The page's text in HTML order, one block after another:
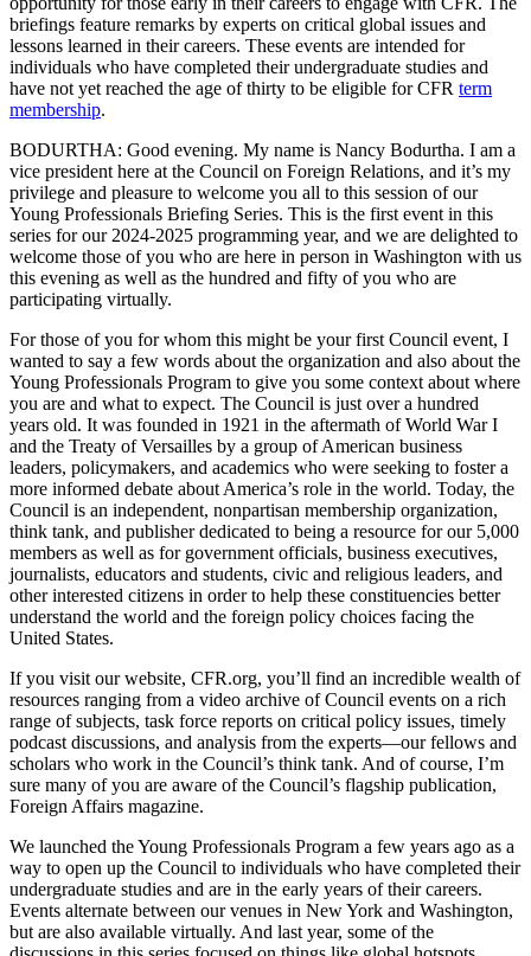
briefings feature remarks by experts on critical global issues and
lessons learned in their careers. These events are intended for
individuals who have completed their undergraduate studies and
have not yet reached the age of thirty to be eligible for CFR term
membership.
BODURTHA: Good evening. My name is Nancy Bodurtha. I am a
vice president here at the Council on Foreign Relations, and it’s my
privilege and pleasure to welcome you all to this session of our
Young Professionals Briefing Series. This is the first event in this
series for our 2024-2025 programming year, and we are delighted to
welcome those of you who are here in person in Washington with us
this evening as well as the hundred and fifty of you who are
participating virtually.
For those of you for whom this might be your first Council event, I
wanted to say a few words about the organization and also about the
Young Professionals Program to give you some context about where
you are and what to expect. The Council is just over a hundred
years old. It was founded in 1921 in the aftermath of World War I
and the Treaty of Versailles by a group of American business
leaders, policymakers, and academics who were seeking to foster a
more informed debate about America’s role in the world. Today, the
Council is an independent, nonpartisan membership organization,
think tank, and publisher dedicated to being a resource for our 5,000
members as well as for government officials, business executives,
journalists, educators and students, civic and religious leaders, and
other interested citizens in order to help these constituencies better
understand the world and the foreign policy choices facing the
United States.
If you visit our website, CFR.org, you’ll find an incredible wealth of
resources ranging from a video archive of Council events on a rich
range of subjects, task force reports on critical policy issues, timely
podcast discussions, and analysis from the experts—our fellows and
scholars who work in the Council’s think tank. And of course, I’m
sure many of you are aware of the Council’s flagship publication,
Foreign Affairs magazine.
We launched the Young Professionals Program a few years ago as a
way to open up the Council to individuals who have completed their
undergraduate studies and are in the early years of their careers.
Events alternate between our venues in New York and Washington,
but are also available virtually. And last year, some of the